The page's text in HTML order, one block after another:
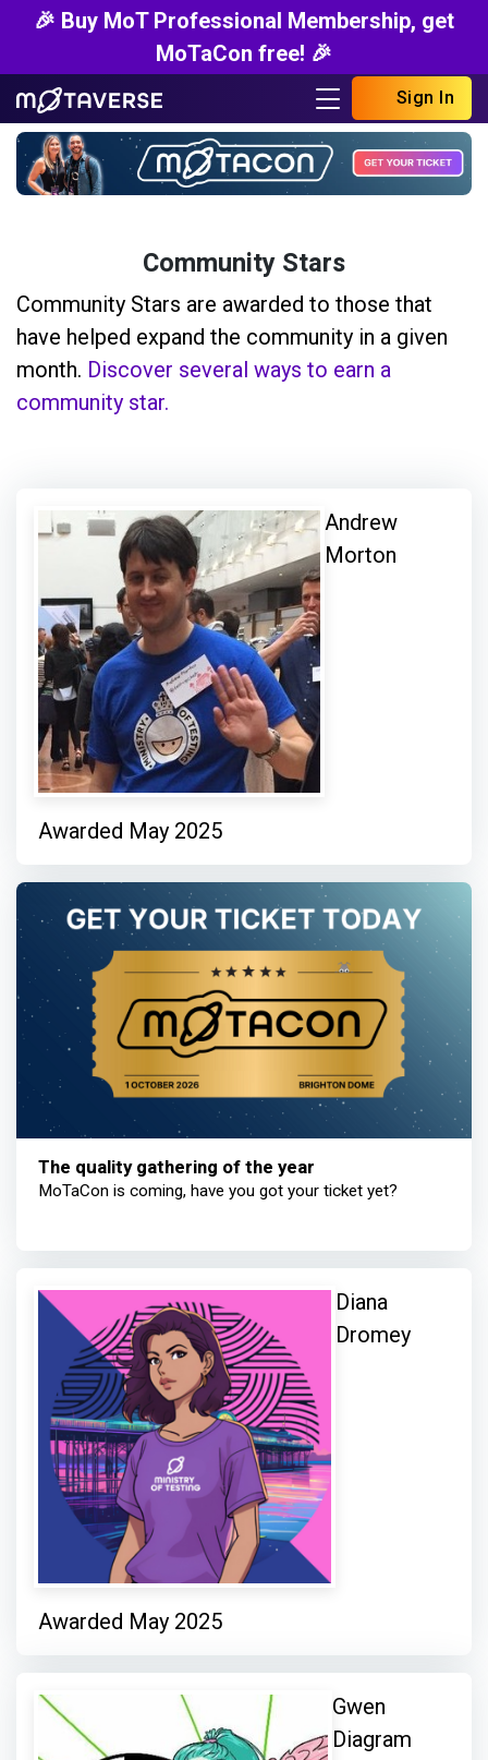
🎉 Buy MoT Professional Membership, get
MoTaCon free! 🎉
Sign In
Community Stars
Community Stars are awarded to those that
have helped expand the community in a given
month. Discover several ways to earn a
community star.
The quality gathering of the year
MoTaCon is coming, have you got your ticket yet?
Andrew
Morton
Awarded May 2025
Diana
Dromey
Awarded May 2025
Gwen
Diagram